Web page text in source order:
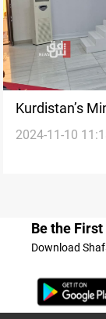
Kurdistan’s
5,000
2024-11-10
Be the
Download